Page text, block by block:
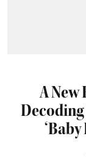
A New
Decoding
‘Baby